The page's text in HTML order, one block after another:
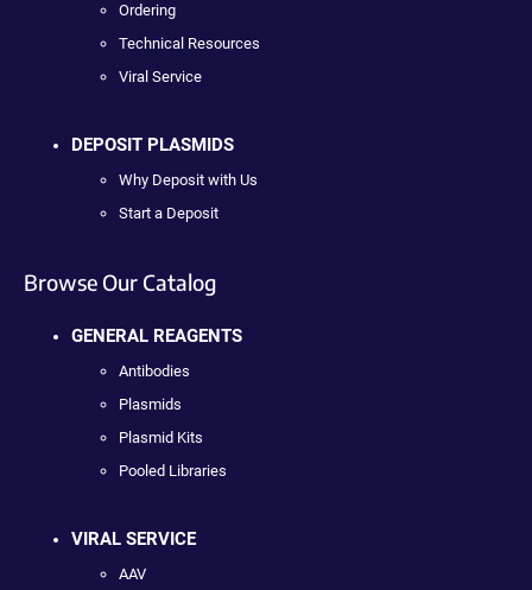
Ordering
Technical Resources
Viral Service
DEPOSIT PLASMIDS
Why Deposit with Us
Start a Deposit
Browse Our Catalog
GENERAL REAGENTS
Antibodies
Plasmids
Plasmid Kits
Pooled Libraries
VIRAL SERVICE
AAV